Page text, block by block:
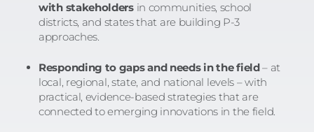
with stakeholdersin communities, school
districts, and states that are building P-3
approaches.
Responding to gaps and needs in the field– at
local, regional, state, and national levels – with
practical, evidence-based strategies that are
connected to emerging innovations in the field.